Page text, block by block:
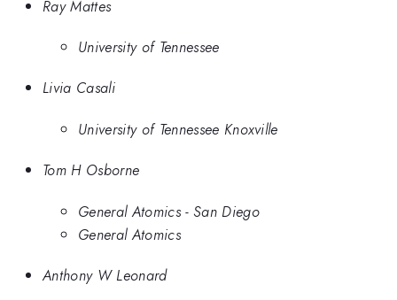
Ray Mattes
University of Tennessee
Livia Casali
University of Tennessee Knoxville
Tom H Osborne
General Atomics - San Diego
General Atomics
Anthony W Leonard